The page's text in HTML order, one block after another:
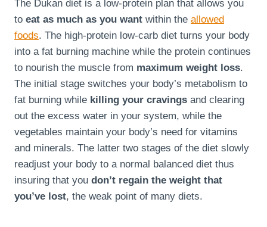
The Dukan diet is a low-protein plan that allows you
to eat as much as you want within the allowed
foods. The high-protein low-carb diet turns your body
into a fat burning machine while the protein continues
to nourish the muscle from maximum weight loss.
The initial stage switches your body’s metabolism to
fat burning while killing your cravings and clearing
out the excess water in your system, while the
vegetables maintain your body’s need for vitamins
and minerals. The latter two stages of the diet slowly
readjust your body to a normal balanced diet thus
insuring that you don’t regain the weight that
you’ve lost, the weak point of many diets.